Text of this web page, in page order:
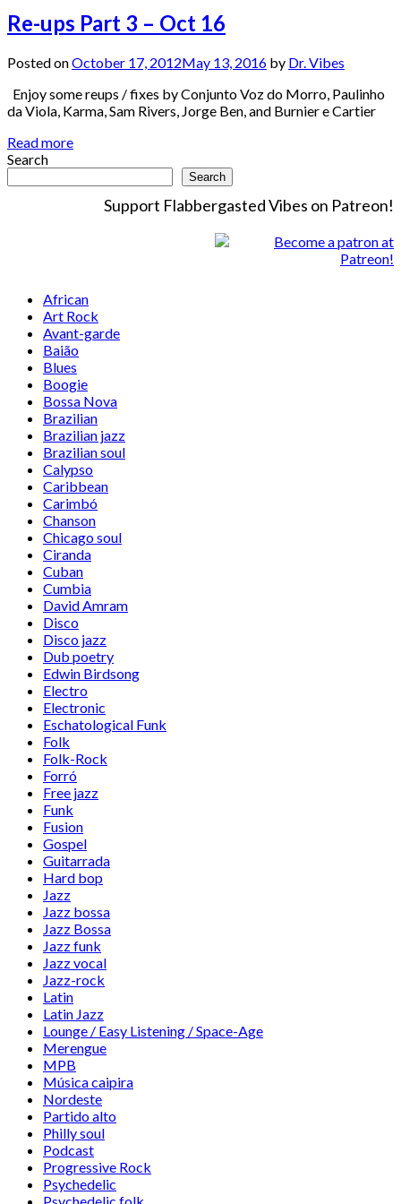
Re-ups Part 3 – Oct 16
Posted onOctober 17, 2012May 13, 2016 by Dr. Vibes
Enjoy some reups / fixes by Conjunto Voz do Morro, Paulinho
da Viola, Karma, Sam Rivers, Jorge Ben, and Burnier e Cartier
Read more
Search
Search
Support Flabbergasted Vibes on Patreon!
African
Art Rock
Avant-garde
Baião
Blues
Boogie
Bossa Nova
Brazilian
Brazilian jazz
Brazilian soul
Calypso
Caribbean
Carimbó
Chanson
Chicago soul
Ciranda
Cuban
Cumbia
David Amram
Disco
Disco jazz
Dub poetry
Edwin Birdsong
Electro
Electronic
Eschatological Funk
Folk
Folk-Rock
Forró
Free jazz
Funk
Fusion
Gospel
Guitarrada
Hard bop
Jazz
Jazz bossa
Jazz Bossa
Jazz funk
Jazz vocal
Jazz-rock
Latin
Latin Jazz
Lounge / Easy Listening / Space-Age
Merengue
MPB
Música caipira
Nordeste
Partido alto
Philly soul
Podcast
Progressive Rock
Psychedelic
Psychedelic folk